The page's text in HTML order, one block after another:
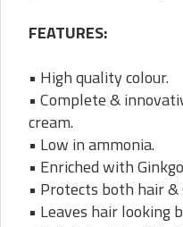
FEATURES:
• High quality colour.
• Complete &
cream.
• Low in ammonia.
• Enriched with
• Protects both hair &
• Leaves hair looking